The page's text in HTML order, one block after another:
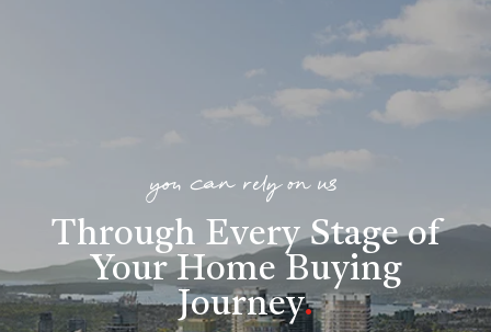
you can rely on us
Through Every Stage of
Your Home Buying
Journey.